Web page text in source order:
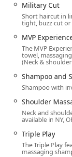
A La Carte
A
Free
Hair
on the
by the
Features /
Military Cut
Short haircut in
tight, buzz cut or
MVP
The MVP
towel,
(Neck &
Shampoo and
Shampoo with
Shoulder
Neck and
available in NY,
Triple Play
The Triple Play
massaging